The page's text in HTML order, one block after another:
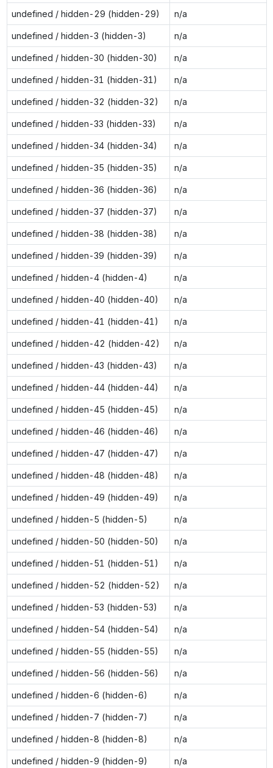
undefined / hidden-29 (hidden-29) n/a
undefined / hidden-3 (hidden-3) n/a
undefined / hidden-30 (hidden-30) n/a
undefined / hidden-31 (hidden-31) n/a
undefined / hidden-32 (hidden-32) n/a
undefined / hidden-33 (hidden-33) n/a
undefined / hidden-34 (hidden-34) n/a
undefined / hidden-35 (hidden-35) n/a
undefined / hidden-36 (hidden-36) n/a
undefined / hidden-37 (hidden-37) n/a
undefined / hidden-38 (hidden-38) n/a
undefined / hidden-39 (hidden-39) n/a
undefined / hidden-4 (hidden-4) n/a
undefined / hidden-40 (hidden-40) n/a
undefined / hidden-41 (hidden-41) n/a
undefined / hidden-42 (hidden-42) n/a
undefined / hidden-43 (hidden-43) n/a
undefined / hidden-44 (hidden-44) n/a
undefined / hidden-45 (hidden-45) n/a
undefined / hidden-46 (hidden-46) n/a
undefined / hidden-47 (hidden-47) n/a
undefined / hidden-48 (hidden-48) n/a
undefined / hidden-49 (hidden-49) n/a
undefined / hidden-5 (hidden-5) n/a
undefined / hidden-50 (hidden-50) n/a
undefined / hidden-51 (hidden-51) n/a
undefined / hidden-52 (hidden-52) n/a
undefined / hidden-53 (hidden-53) n/a
undefined / hidden-54 (hidden-54) n/a
undefined / hidden-55 (hidden-55) n/a
undefined / hidden-56 (hidden-56) n/a
undefined / hidden-6 (hidden-6) n/a
undefined / hidden-7 (hidden-7) n/a
undefined / hidden-8 (hidden-8) n/a
undefined / hidden-9 (hidden-9) n/a